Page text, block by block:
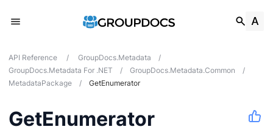
API Reference / GroupDocs.Metadata
/
GroupDocs.Metadata For .NET
/ GroupDocs.Metadata.Common
/
MetadataPackage
/ GetEnumerator
GetEnumerator